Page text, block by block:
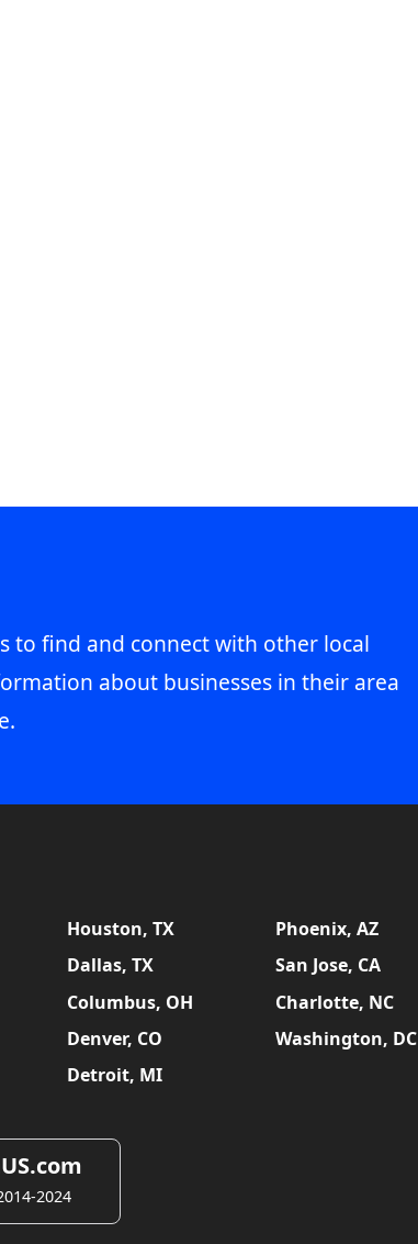
to find and connect with other local
about businesses in their area
Houston, TX
Phoenix, AZ
Dallas, TX
San Jose, CA
Columbus, OH
Charlotte, NC
Denver, CO
Washington, DC
Detroit, MI
2024